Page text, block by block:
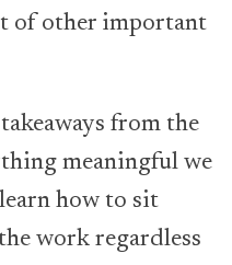
of other important
from the
meaningful we
how to sit
work regardless